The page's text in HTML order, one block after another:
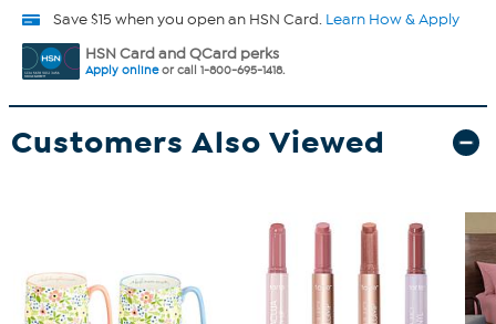
Save $15 when you open an HSN Card. Learn How & Apply
HSN Card and QCard perks
Apply onlineor call 1-800-695-1418.
Customers Also Viewed